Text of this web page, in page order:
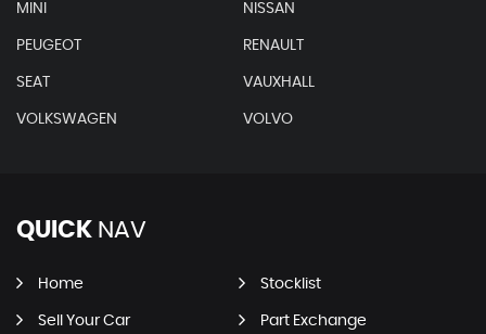
MINI NISSAN
PEUGEOT RENAULT
SEAT VAUXHALL
VOLKSWAGEN VOLVO
QUICK NAV
Home Stocklist
Sell Your Car Part Exchange